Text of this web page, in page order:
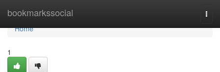
bookmarkssocial
Home
Home
1